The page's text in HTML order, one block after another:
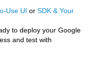
Use UI or SDK & Your
to deploy your Google
and test with